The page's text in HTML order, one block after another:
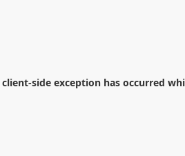
client-side exception has occurred